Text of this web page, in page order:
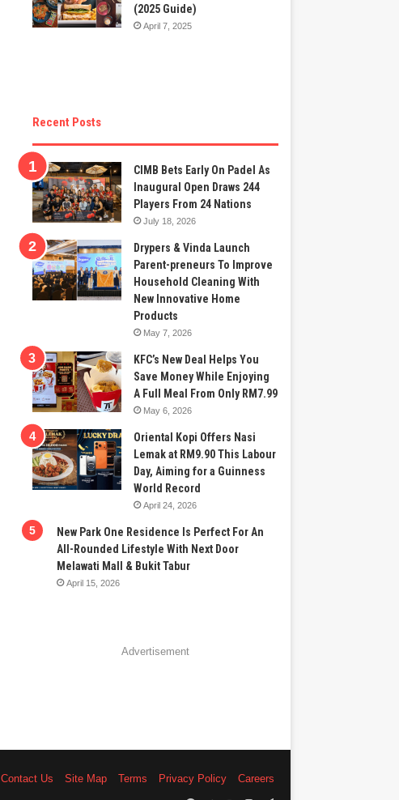
(2025 Guide)
April 7, 2025
Recent Posts
CIMB Bets Early On Padel As
Inaugural Open Draws 244
Players From 24 Nations
July 18, 2026
Drypers & Vinda Launch
Parent-preneurs To Improve
Household Cleaning With
New Innovative Home
Products
May 7, 2026
KFC’s New Deal Helps You
Save Money While Enjoying
A Full Meal From Only RM7.99
May 6, 2026
Oriental Kopi Offers Nasi
Lemak at RM9.90 This Labour
Day, Aiming for a Guinness
World Record
April 24, 2026
New Park One Residence Is Perfect For An
All-Rounded Lifestyle With Next Door
Melawati Mall & Bukit Tabur
April 15, 2026
Advertisement
Contact Us Site Map Terms Privacy Policy
Careers